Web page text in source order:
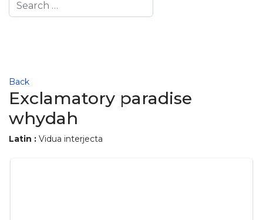
Back
Exclamatory paradise
whydah
Latin : Vidua interjecta